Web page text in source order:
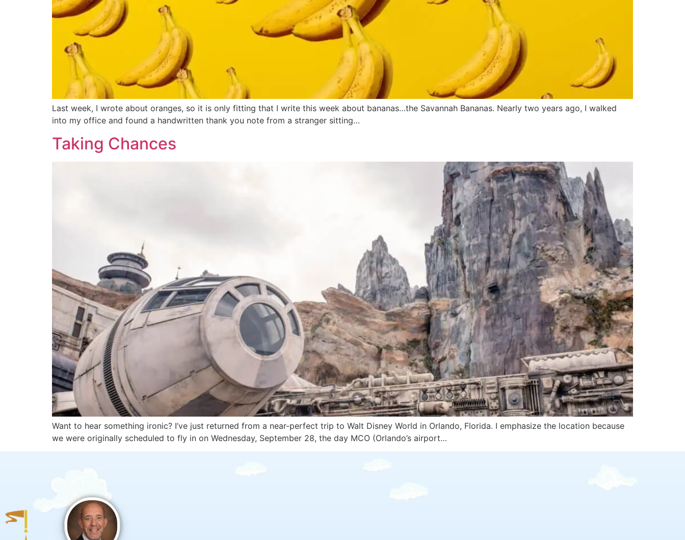
Last week, I wrote about oranges, so it is only fitting that I write this week about bananas…the Savannah Bananas. Nearly two years ago, I walked
into my office and found a handwritten thank you note from a stranger sitting…
Taking Chances
Want to hear something ironic? I’ve just returned from a near-perfect trip to Walt Disney World in Orlando, Florida. I emphasize the location because
we were originally scheduled to fly in on Wednesday, September 28, the day MCO (Orlando’s airport…